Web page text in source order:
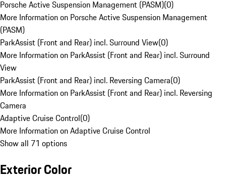
Porsche Active Suspension Management (PASM)(0)
More Information on Porsche Active Suspension Management
(PASM)
ParkAssist (Front and Rear) incl. Surround View(0)
More Information on ParkAssist (Front and Rear) incl. Surround
View
ParkAssist (Front and Rear) incl. Reversing Camera(0)
More Information on ParkAssist (Front and Rear) incl. Reversing
Camera
Adaptive Cruise Control(0)
More Information on Adaptive Cruise Control
Show all 71 options
Exterior Color